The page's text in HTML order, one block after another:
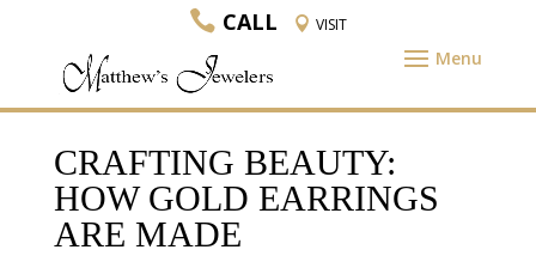
CALL VISIT
CRAFTING BEAUTY:
HOW GOLD EARRINGS
ARE MADE